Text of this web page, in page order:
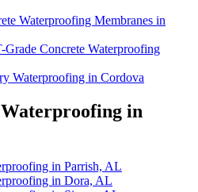
Waterproofing Membranes in
Concrete Waterproofing
Waterproofing in Cordova
in
in Parrish, AL
in Dora, AL